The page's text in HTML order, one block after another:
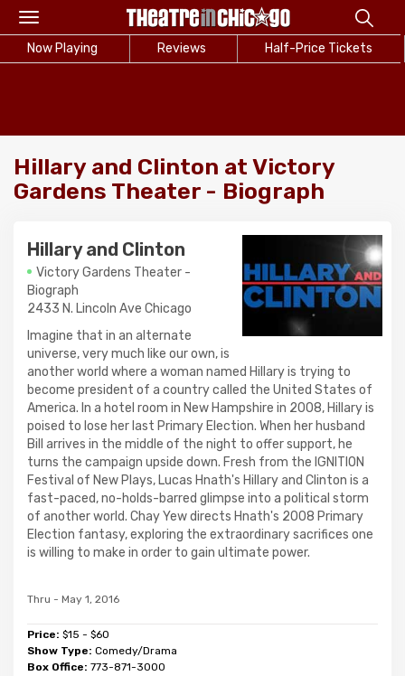
Toggle
navigation
Now Playing Reviews Half-Price Tickets
Hillary and Clinton at Victory
Gardens Theater - Biograph
Hillary and Clinton
Victory Gardens Theater -
Biograph
2433 N. Lincoln Ave Chicago
Imagine that in an alternate
universe, very much like our own, is
another world where a woman named Hillary is trying to
become president of a country called the United States of
America. In a hotel room in New Hampshire in 2008, Hillary is
poised to lose her last Primary Election. When her husband
Bill arrives in the middle of the night to offer support, he
turns the campaign upside down. Fresh from the IGNITION
Festival of New Plays, Lucas Hnath's Hillary and Clinton is a
fast-paced, no-holds-barred glimpse into a political storm
of another world. Chay Yew directs Hnath's 2008 Primary
Election fantasy, exploring the extraordinary sacrifices one
is willing to make in order to gain ultimate power.
Thru - May 1, 2016
Price: $15 - $60
Show Type: Comedy/Drama
Box Office: 773-871-3000